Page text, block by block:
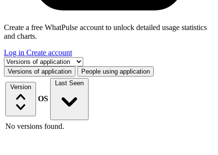
Create a free WhatPulse account to unlock detailed usage statistics
and charts.
Log in Create account
Select a tab
Versions of application People using application
Version
OS
Last Seen
No versions found.